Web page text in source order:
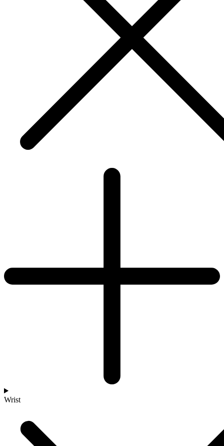
Wrist